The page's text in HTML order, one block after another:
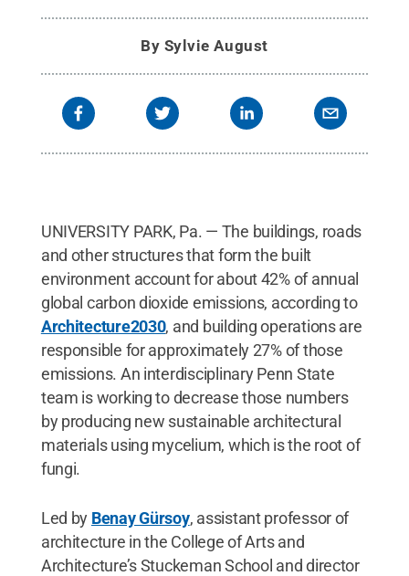
By Sylvie August
UNIVERSITY PARK, Pa. — The buildings, roads
and other structures that form the built
environment account for about 42% of annual
global carbon dioxide emissions, according to
Architecture2030, and building operations are
responsible for approximately 27% of those
emissions. An interdisciplinary Penn State
team is working to decrease those numbers
by producing new sustainable architectural
materials using mycelium, which is the root of
fungi.
Led by Benay Gürsoy, assistant professor of
architecture in the College of Arts and
Architecture’s Stuckeman School and director